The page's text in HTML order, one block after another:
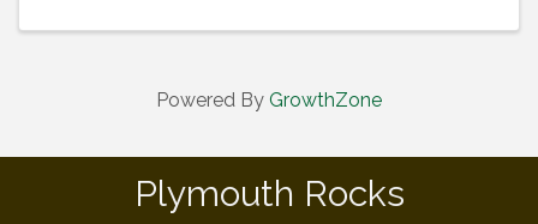
Powered By GrowthZone
Plymouth Rocks